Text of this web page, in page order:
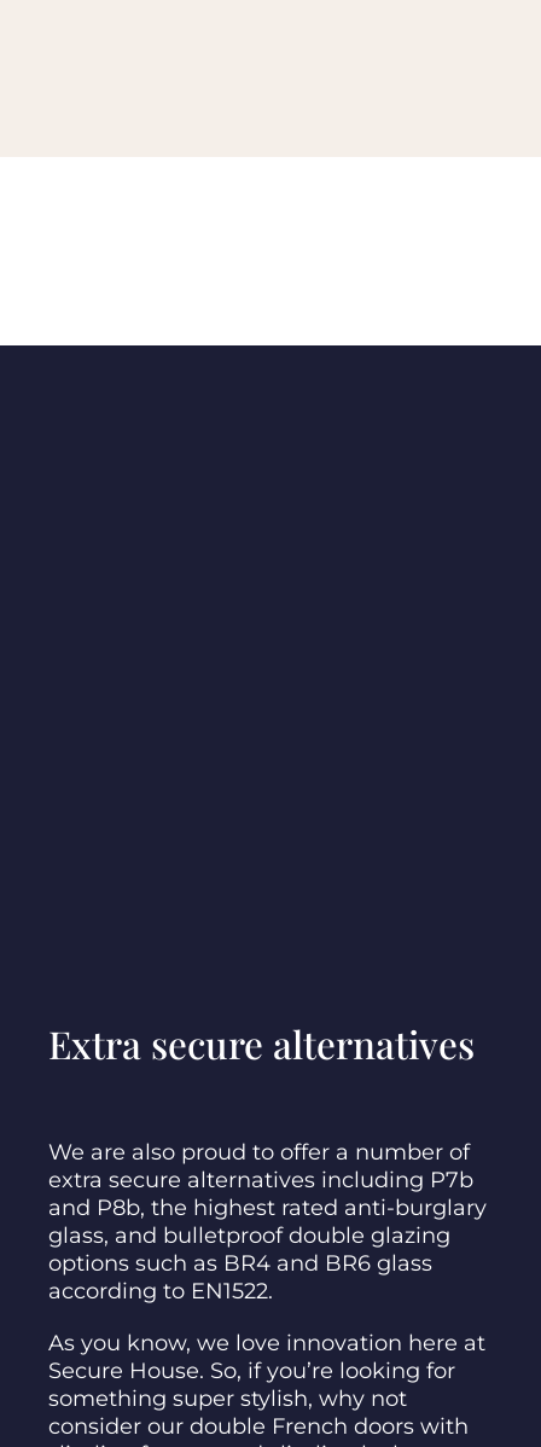
Extra secure alternatives
We are also proud to offer a number of
extra secure alternatives including P7b
and P8b, the highest rated anti-burglary
glass, and bulletproof double glazing
options such as BR4 and BR6 glass
according to EN1522.
As you know, we love innovation here at
Secure House. So, if you’re looking for
something super stylish, why not
consider our double French doors with